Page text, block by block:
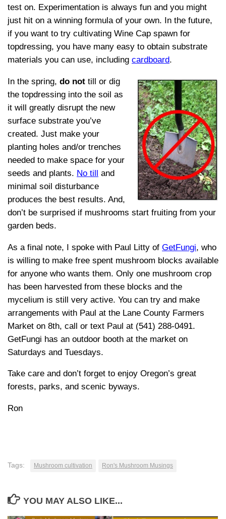
test on. Experimentation is always fun and you might
just hit on a winning formula of your own. In the future,
if you want to try cultivating Wine Cap spawn for
topdressing, you have many easy to obtain substrate
materials you can use, including cardboard.
In the spring, do not till or dig
the topdressing into the soil as
it will greatly disrupt the new
surface substrate you’ve
created. Just make your
planting holes and/or trenches
needed to make space for your
seeds and plants. No till and
minimal soil disturbance
produces the best results. And,
don’t be surprised if mushrooms start fruiting from your
garden beds.
As a final note, I spoke with Paul Litty of GetFungi, who
is willing to make free spent mushroom blocks available
for anyone who wants them. Only one mushroom crop
has been harvested from these blocks and the
mycelium is still very active. You can try and make
arrangements with Paul at the Lane County Farmers
Market on 8th, call or text Paul at (541) 288-0491.
GetFungi has an outdoor booth at the market on
Saturdays and Tuesdays.
Take care and don’t forget to enjoy Oregon’s great
forests, parks, and scenic byways.
Ron
Tags: Mushroom cultivation Ron's Mushroom Musings
YOU MAY ALSO LIKE...